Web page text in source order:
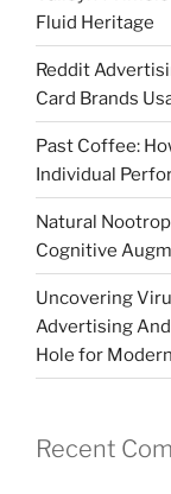
Fluid Heritage
Reddit
Card Brands
Past Coffee:
Individual
Natural
Cognitive
Uncovering
Advertising
Hole for
Recent